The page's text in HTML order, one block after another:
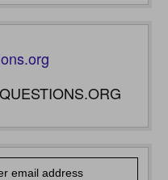
email address